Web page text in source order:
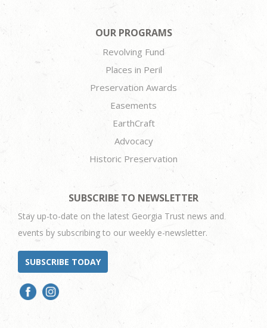
OUR PROGRAMS
Revolving Fund
Places in Peril
Preservation Awards
Easements
EarthCraft
Advocacy
Historic Preservation
SUBSCRIBE TO NEWSLETTER
Stay up-to-date on the latest Georgia Trust news and
events by subscribing to our weekly e-newsletter.
SUBSCRIBE TODAY